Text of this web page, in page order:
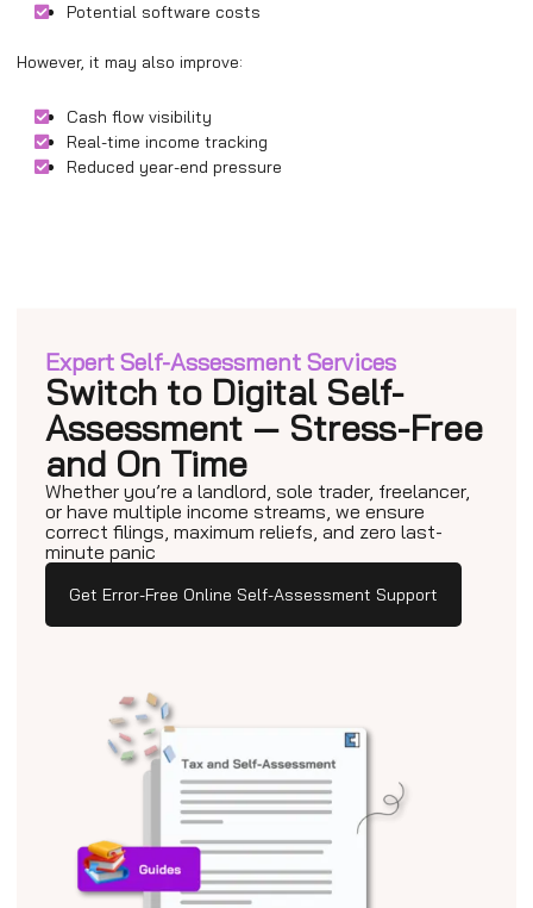
Potential software costs
However, it may also improve:
Cash flow visibility
Real-time income tracking
Reduced year-end pressure
Expert Self-Assessment Services
Switch to Digital Self-
Assessment — Stress-Free
and On Time
Whether you’re a landlord, sole trader, freelancer,
or have multiple income streams, we ensure
correct filings, maximum reliefs, and zero last-
minute panic
Get Error-Free Online Self-Assessment Support